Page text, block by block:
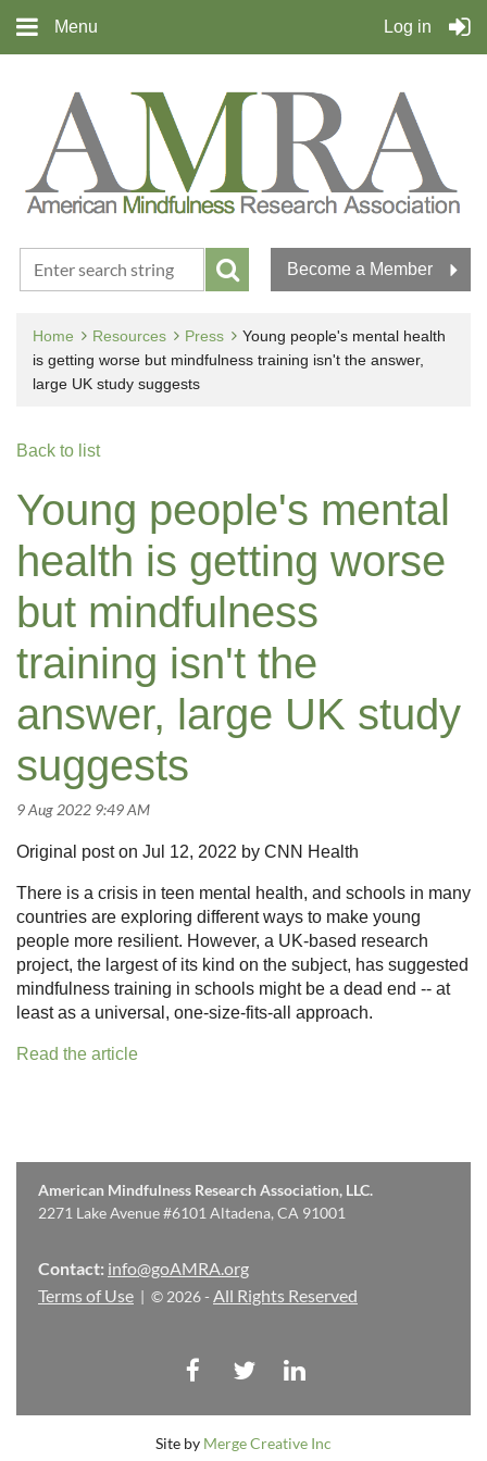
Menu Log in
Become a Member
Home Resources Press
Young people's mental health
is getting worse but mindfulness training isn't the answer,
large UK study suggests
Back to list
Young people's mental
health is getting worse
but mindfulness
training isn't the
answer, large UK study
suggests
Original post on Jul 12, 2022 by CNN Health
There is a crisis in teen mental health, and schools in many
countries are exploring different ways to make young
people more resilient. However, a UK-based research
project, the largest of its kind on the subject, has suggested
mindfulness training in schools might be a dead end -- at
least as a universal, one-size-fits-all approach.
Read the article
American Mindfulness Research Association, LLC.
2271 Lake Avenue #6101 Altadena, CA 91001
Contact: info@goAMRA.org
Terms of Use | © 2026 - All Rights Reserved
Site by Merge Creative Inc